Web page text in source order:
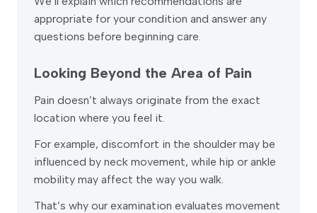
appropriate for your condition and answer any
questions before beginning care.
Looking Beyond the Area of Pain
Pain doesn’t always originate from the exact
location where you feel it.
For example, discomfort in the shoulder may be
influenced by neck movement, while hip or ankle
mobility may affect the way you walk.
That’s why our examination evaluates movement